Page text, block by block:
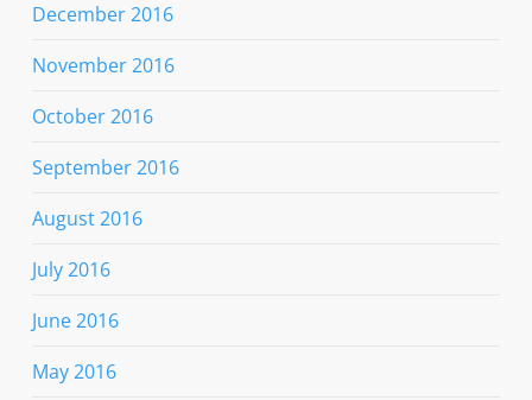
December 2016
November 2016
October 2016
September 2016
August 2016
July 2016
June 2016
May 2016